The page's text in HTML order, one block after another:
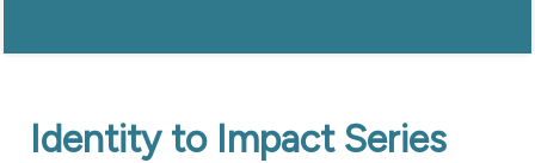
Identity to Impact Series